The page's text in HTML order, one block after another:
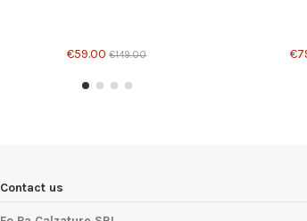
€59.00€149.00
Contact us